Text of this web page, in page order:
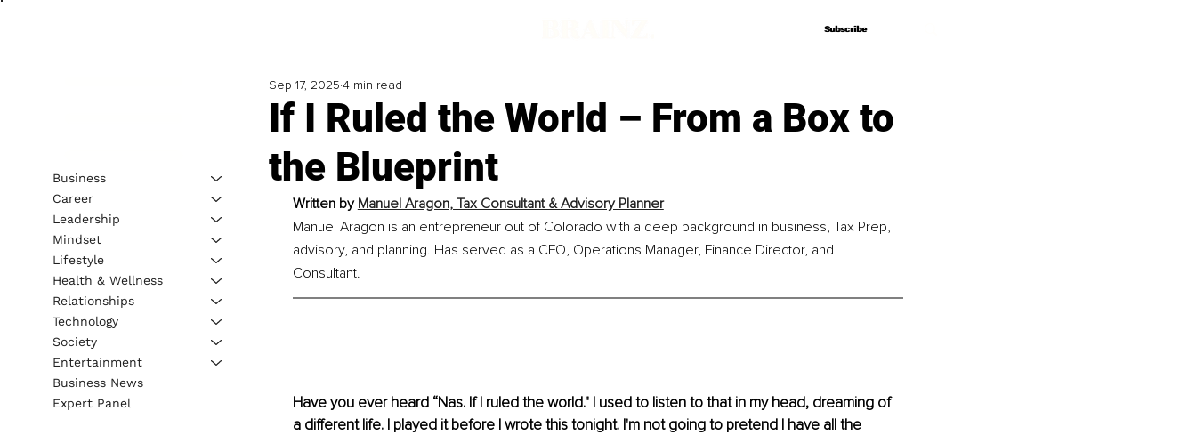
Subscribe
Subscribe
If I Ruled the World – From a Box to
the Blueprint
Sep 17, 2025 4 min read
Written by Manuel Aragon, Tax Consultant & Advisory Planner
Manuel Aragon is an entrepreneur out of Colorado with a deep background in business, Tax Prep,
advisory, and planning. Has served as a CFO, Operations Manager, Finance Director, and
Consultant.
Have you ever heard “Nas. If I ruled the world." I used to listen to that in my head, dreaming of
a different life. I played it before I wrote this tonight. I'm not going to pretend I have all the
Business
Career
Leadership
Mindset
Lifestyle
Health & Wellness
Relationships
Technology
Society
Entertainment
Business News
Expert Panel